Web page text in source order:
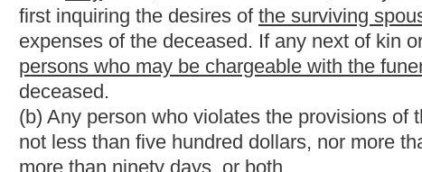
(3) (5) A public official charged with arranging the final
(4) (6)A representative of an institution who is charged with
body to science;
(5) (7)A public officer required by statute to arrange the final
(6) (8)Another funeral establishment; or
(7) (9)An executor, administrator or other personal